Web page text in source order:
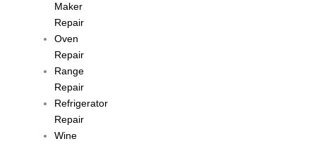
Maker
Repair
Oven
Repair
Range
Repair
Refrigerator
Repair
Wine